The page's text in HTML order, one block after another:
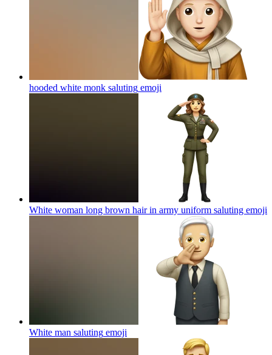
hooded white monk saluting emoji
White woman long brown hair in army uniform saluting emoji
White man saluting emoji